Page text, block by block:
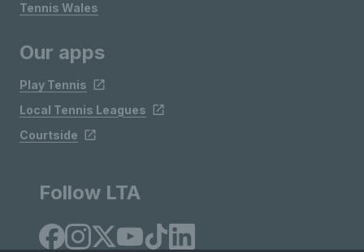
Tennis Wales
Our apps
Play Tennis
Local Tennis Leagues
Courtside
Follow LTA